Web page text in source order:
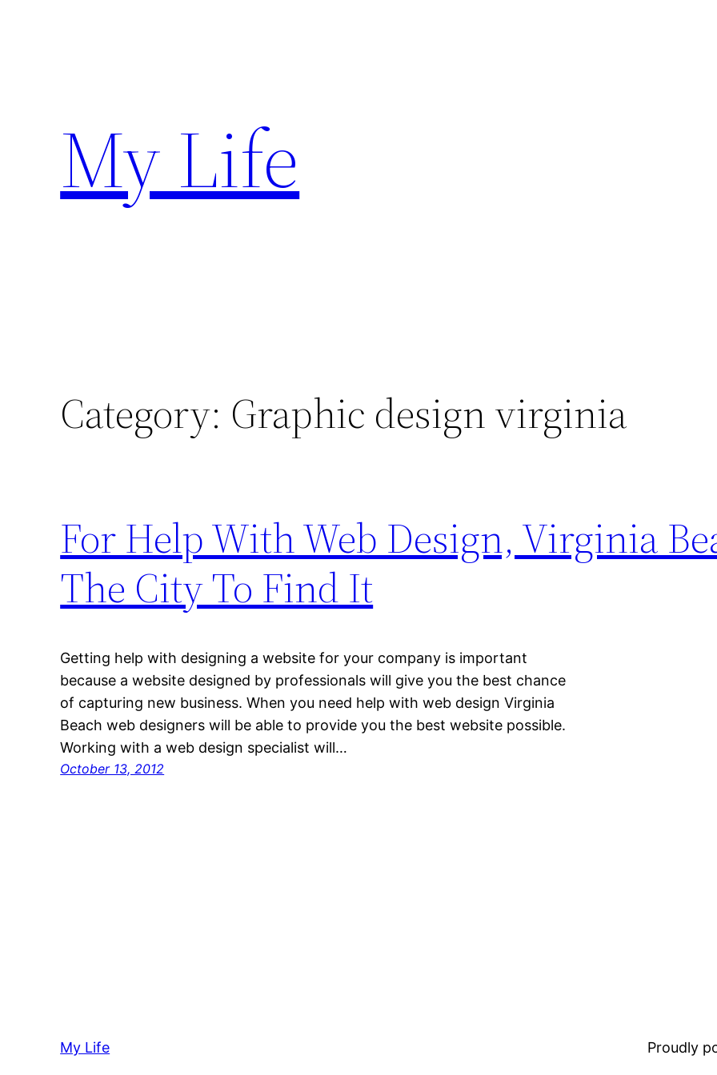
My Life
Category: Graphic design virginia
For Help With Web Design, Virginia
The City To Find It
Getting help with designing a website for your company is important
because a website designed by professionals will give you the best chance
of capturing new business. When you need help with web design Virginia
Beach web designers will be able to provide you the best website possible.
Working with a web design specialist will…
October 13, 2012
My Life Proudly